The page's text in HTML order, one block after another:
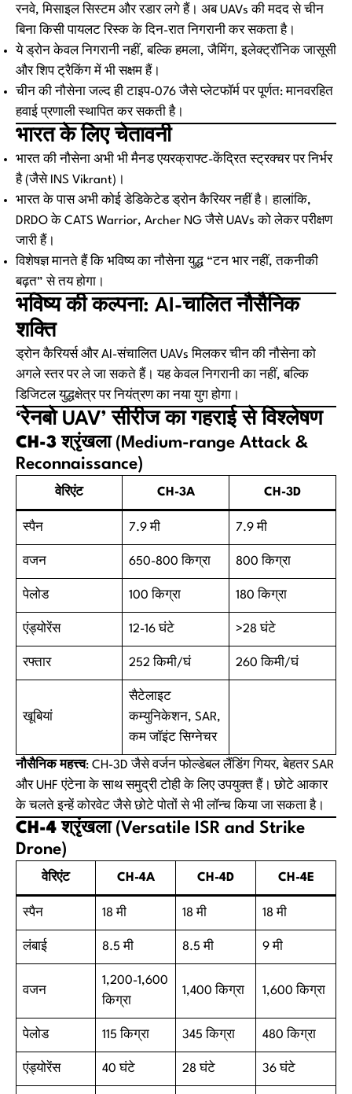
रनवे, मिसाइल सिस्टम और रडार लगे हैं। अब UAVs की मदद से चीन
बिना किसी पायलट रिस्क के दिन-रात निगरानी कर सकता है।
ये ड्रोन केवल निगरानी नहीं, बल्कि हमला, जैमिंग, इलेक्ट्रॉनिक जासूसी
और शिप ट्रैकिंग में भी सक्षम हैं।
चीन की नौसेना जल्द ही टाइप-076 जैसे प्लेटफॉर्म पर पूर्णत: मानवरहित
हवाई प्रणाली स्थापित कर सकती है।
भारत के लिए चेतावनी
भारत की नौसेना अभी भी मैनड एयरक्राफ्ट-केंद्रित स्ट्रक्चर पर निर्भर
है (जैसे INS Vikrant)।
भारत के पास अभी कोई डेडिकेटेड ड्रोन कैरियर नहीं है। हालांकि,
DRDO के CATS Warrior, Archer NG जैसे UAVs को लेकर परीक्षण
जारी हैं।
विशेषज्ञ मानते हैं कि भविष्य का नौसेना युद्ध “टन भार नहीं, तकनीकी
बढ़त” से तय होगा।
भविष्य की कल्पना: AI-चालित नौसैनिक
शक्ति
ड्रोन कैरियर्स और AI-संचालित UAVs मिलकर चीन की नौसेना को
अगले स्तर पर ले जा सकते हैं। यह केवल निगरानी का नहीं, बल्कि
डिजिटल युद्धक्षेत्र पर नियंत्रण का नया युग होगा।
‘रेनबो UAV’ सीरीज का गहराई से विश्लेषण
CH-3 श्रृंखला(Medium-range Attack &
Reconnaissance)
वेरिएंट CH-3A CH-3D
स्पैन 7.9 मी 7.9 मी
वजन 650-800 किग्रा 800 किग्रा
पेलोड 100 किग्रा 180 किग्रा
एंड्योरेंस 12-16 घंटे >28 घंटे
रफ्तार 252 किमी/घं 260 किमी/घं
खूबियां
सैटेलाइट
कम्युनिकेशन, SAR,
कम जॉइंट सिग्नेचर
नौसैनिक महत्त्व: CH-3D जैसे वर्जन फोल्डेबल लैंडिंग गियर, बेहतर SAR
और UHF एंटेना के साथ समुद्री टोही के लिए उपयुक्त हैं। छोटे आकार
के चलते इन्हें कोरवेट जैसे छोटे पोतों से भी लॉन्च किया जा सकता है।
CH-4 श्रृंखला(Versatile ISR and Strike
Drone)
वेरिएंट CH-4A CH-4D CH-4E
स्पैन 18 मी 18 मी 18 मी
लंबाई 8.5 मी 8.5 मी 9 मी
वजन
1,200-1,600
किग्रा
1,400 किग्रा 1,600 किग्रा
पेलोड 115 किग्रा 345 किग्रा 480 किग्रा
एंड्योरेंस 40 घंटे 28 घंटे 36 घंटे